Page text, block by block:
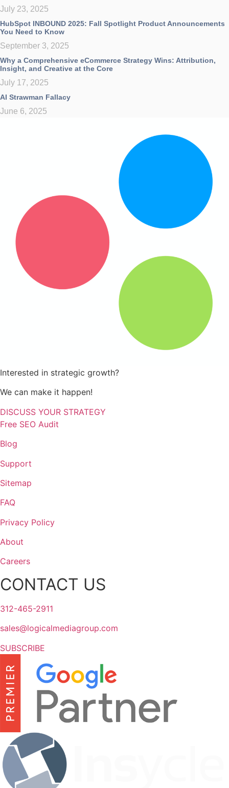
July 23, 2025
HubSpot INBOUND 2025: Fall Spotlight Product Announcements
You Need to Know
September 3, 2025
Why a Comprehensive eCommerce Strategy Wins: Attribution,
Insight, and Creative at the Core
July 17, 2025
AI Strawman Fallacy
June 6, 2025
Interested in strategic growth?
We can make it happen!
DISCUSS YOUR STRATEGY
Free SEO Audit
Blog
Support
Sitemap
FAQ
Privacy Policy
About
Careers
CONTACT US
312-465-2911
sales@logicalmediagroup.com
SUBSCRIBE